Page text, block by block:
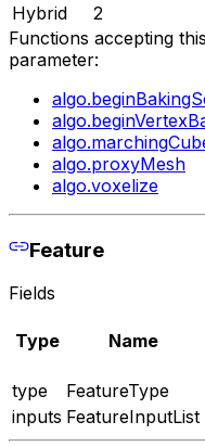
Hybrid
2
Functions accepting
parameter:
algo.proxyMesh
algo.voxelize
Feature
Fields
Type Name
type FeatureType
inputs FeatureInputList